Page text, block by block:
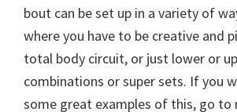
bout can be set up in a variety of
where you have to be creative and
total body circuit, or just lower or
combinations or super sets. If you
some great examples of this, go to